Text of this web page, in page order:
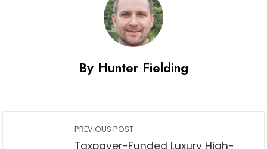
By Hunter Fielding
PREVIOUS POST
Taxpayer-Funded Luxury High-